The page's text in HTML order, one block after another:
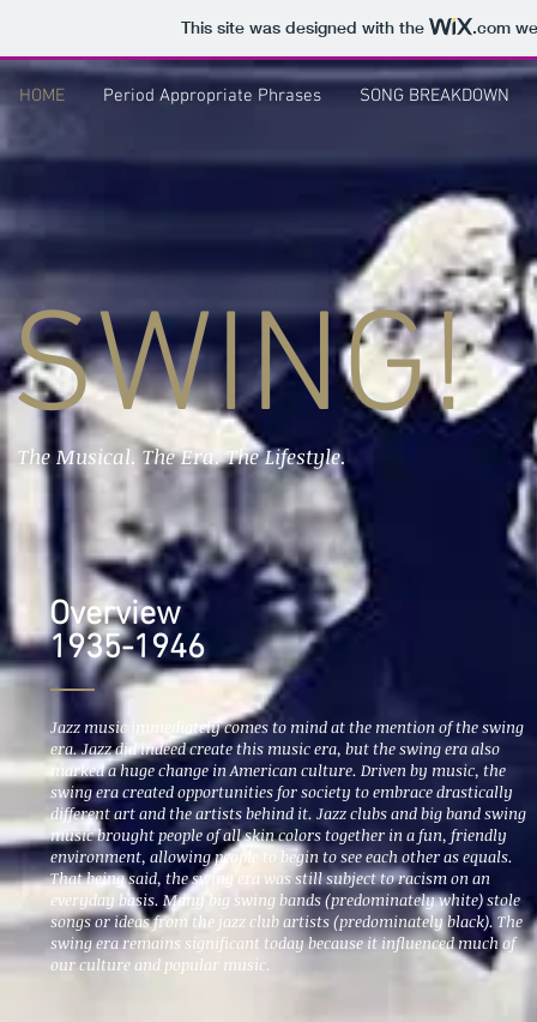
This site was designed with the .com
HOME Period Appropriate Phrases SONG BREAKDOWN
The Musical. The Era. The Lifestyle.
Overview
1935-1946
Jazz music immediately comes to mind at the mention of the swing
era. Jazz did indeed create this music era, but the swing era also
marked a huge change in American culture. Driven by music, the
swing era created opportunities for society to embrace drastically
different art and the artists behind it. Jazz clubs and big band swing
music brought people of all skin colors together in a fun, friendly
environment, allowing people to begin to see each other as equals.
That being said, the swing era was still subject to racism on an
everyday basis. Many big swing bands (predominately white) stole
songs or ideas from the jazz club artists (predominately black). The
swing era remains significant today because it influenced much of
our culture and popular music.
SWING!